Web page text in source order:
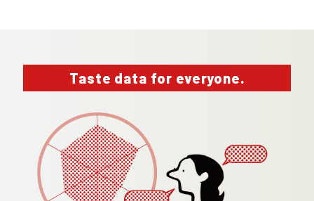
Taste data for everyone.